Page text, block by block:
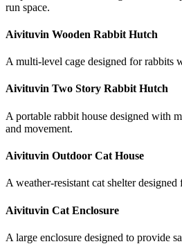
run space.
Aivituvin Wooden Rabbit Hutch
A multi-level cage designed for rabbits
Aivituvin Two Story Rabbit Hutch
A portable rabbit house designed with
and movement.
Aivituvin Outdoor Cat House
A weather-resistant cat shelter
Aivituvin Cat Enclosure
A large enclosure designed to provide